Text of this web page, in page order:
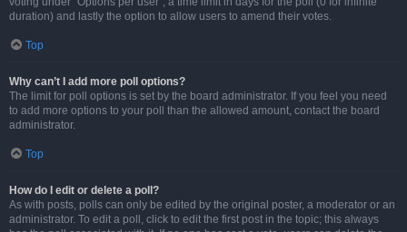
duration) and lastly the option to allow users to amend their votes.
Top
Why can’t I add more poll options?
The limit for poll options is set by the board administrator. If you feel you need
to add more options to your poll than the allowed amount, contact the board
administrator.
Top
How do I edit or delete a poll?
As with posts, polls can only be edited by the original poster, a moderator or an
administrator. To edit a poll, click to edit the first post in the topic; this always